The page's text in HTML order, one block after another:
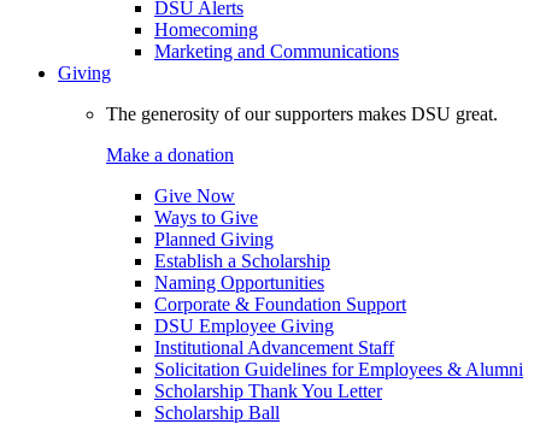
DSU Alerts
Homecoming
Marketing and Communications
Giving
The generosity of our supporters makes DSU great.
Make a donation
Give Now
Ways to Give
Planned Giving
Establish a Scholarship
Naming Opportunities
Corporate & Foundation Support
DSU Employee Giving
Institutional Advancement Staff
Solicitation Guidelines for Employees & Alumni
Scholarship Thank You Letter
Scholarship Ball